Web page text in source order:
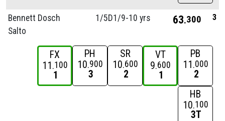
Bennett Dosch
Salto
1/5D1/9-10 yrs 63 300 3
FX
11 100
1
PH
10 900
3
SR
10 600
2
VT
9 600
1
PB
11 000
2
HB
10 100
3T